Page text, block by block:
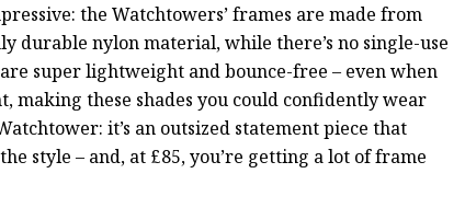
the Watchtowers’ frames are made from
durable nylon material, while there’s no single-use
super lightweight and bounce-free – even when
making these shades you could confidently wear
it’s an outsized statement piece that
style – and, at £85, you’re getting a lot of frame